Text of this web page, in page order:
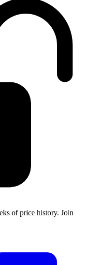
of price history. Join